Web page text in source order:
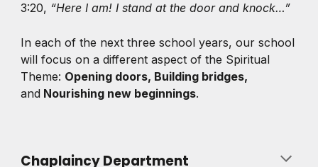
3:20, “Here I am! I stand at the door and knock…”
In each of the next three school years, our school
will focus on a different aspect of the Spiritual
Theme: Opening doors, Building bridges,
and Nourishing new beginnings.
Chaplaincy Department